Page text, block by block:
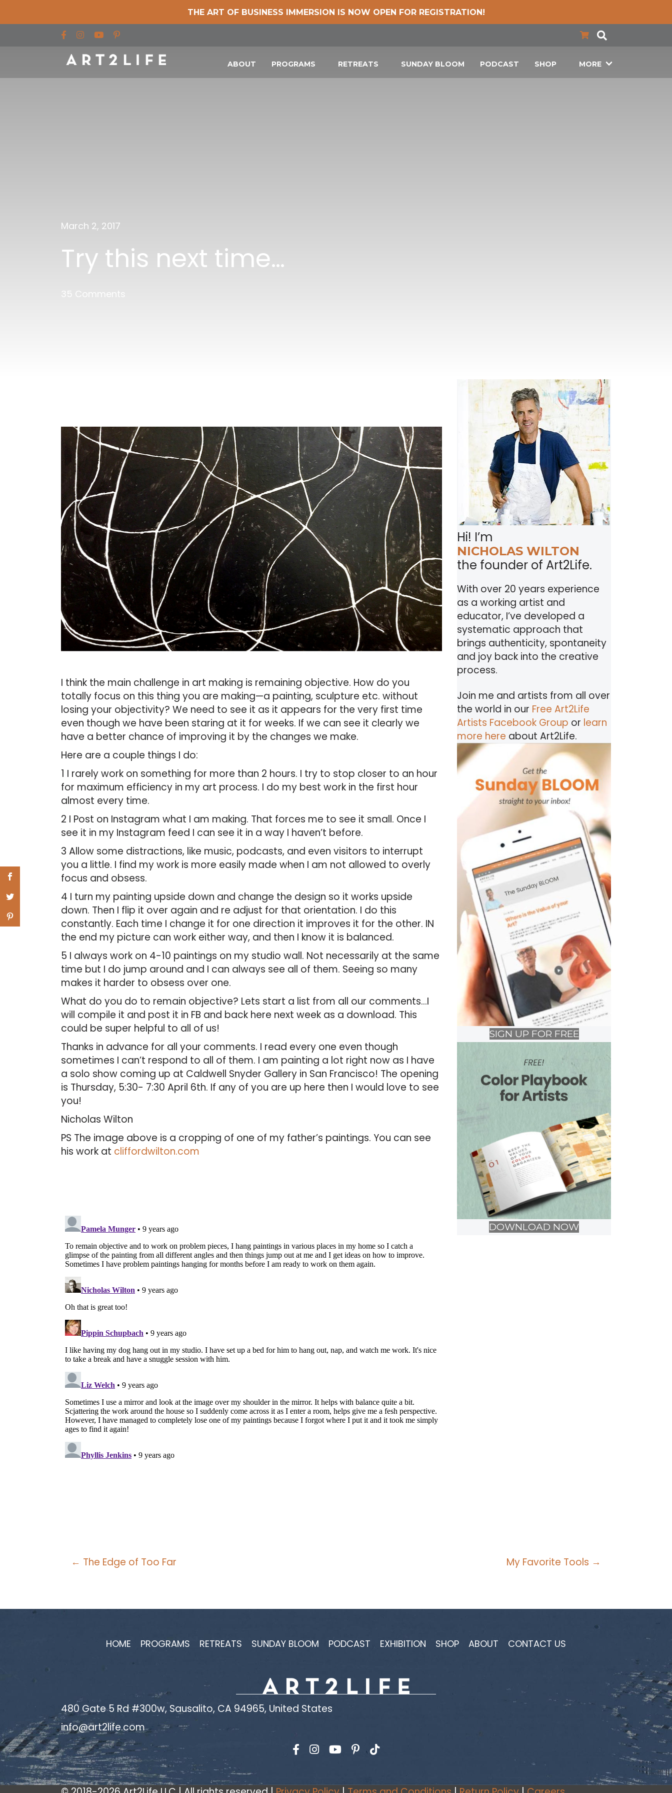
THE ART OF BUSINESS IMMERSION IS NOW OPEN FOR REGISTRATION!
Find us on Facebook
Find us on Instagram
Find us on YouTube
ABOUT PROGRAMS RETREATS SUNDAY BLOOM PODCAST SHOP MORE
March 2, 2017
Try this next time…
35 Comments
I think the main challenge in art making is remaining objective. How do you
totally focus on this thing you are making—a painting, sculpture etc. without
losing your objectivity? We need to see it as it appears for the very first time
even though we have been staring at it for weeks. If we can see it clearly we
have a better chance of improving it by the changes we make.
Here are a couple things I do:
1 I rarely work on something for more than 2 hours. I try to stop closer to an hour
for maximum efficiency in my art process. I do my best work in the first hour
almost every time.
2 I Post on Instagram what I am making. That forces me to see it small. Once I
see it in my Instagram feed I can see it in a way I haven’t before.
3 Allow some distractions, like music, podcasts, and even visitors to interrupt
you a little. I find my work is more easily made when I am not allowed to overly
focus and obsess.
4 I turn my painting upside down and change the design so it works upside
down. Then I flip it over again and re adjust for that orientation. I do this
constantly. Each time I change it for one direction it improves it for the other. IN
the end my picture can work either way, and then I know it is balanced.
5 I always work on 4-10 paintings on my studio wall. Not necessarily at the same
time but I do jump around and I can always see all of them. Seeing so many
makes it harder to obsess over one.
What do you do to remain objective? Lets start a list from all our comments…I
will compile it and post it in FB and back here next week as a download. This
could be super helpful to all of us!
Thanks in advance for all your comments. I read every one even though
sometimes I can’t respond to all of them. I am painting a lot right now as I have
a solo show coming up at Caldwell Snyder Gallery in San Francisco! The opening
is Thursday, 5:30- 7:30 April 6th. If any of you are up here then I would love to see
you!
Nicholas Wilton
PS The image above is a cropping of one of my father’s paintings. You can see
his work at cliffordwilton.com
Hi! I’m
NICHOLAS WILTON
the founder of Art2Life.
With over 20 years experience
as a working artist and
educator, I’ve developed a
systematic approach that
brings authenticity, spontaneity
and joy back into the creative
process.
Join me and artists from all over
the world in our Free Art2Life
Artists Facebook Group or learn
more here about Art2Life.
SIGN UP FOR FREE
DOWNLOAD NOW
Posts
← The Edge of Too Far My Favorite Tools →
HOME PROGRAMS RETREATS SUNDAY BLOOM PODCAST EXHIBITION SHOP ABOUT CONTACT US
480 Gate 5 Rd #300w, Sausalito, CA 94965, United States
info@art2life.com
Find us on Facebook
Find us on Instagram
Find us on YouTube